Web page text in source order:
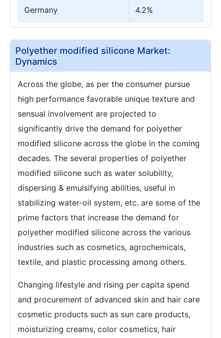
Germany 4.2%
Polyether modified silicone Market:
Dynamics
Across the globe, as per the consumer pursue
high performance favorable unique texture and
sensual involvement are projected to
significantly drive the demand for polyether
modified silicone across the globe in the coming
decades. The several properties of polyether
modified silicone such as water solubility,
dispersing & emulsifying abilities, useful in
stabilizing water-oil system, etc. are some of the
prime factors that increase the demand for
polyether modified silicone across the various
industries such as cosmetics, agrochemicals,
textile, and plastic processing among others.
Changing lifestyle and rising per capita spend
and procurement of advanced skin and hair care
cosmetic products such as sun care products,
moisturizing creams, color cosmetics, hair